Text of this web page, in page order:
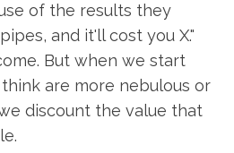
of the results they
and it'll cost you X."
But when we start
are more nebulous or
discount the value that